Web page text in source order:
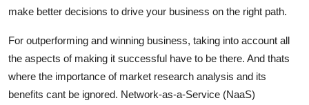
make better decisions to drive your business on the right path.
For outperforming and winning business, taking into account all
the aspects of making it successful have to be there. And thats
where the importance of market research analysis and its
benefits cant be ignored. Network-as-a-Service (NaaS)